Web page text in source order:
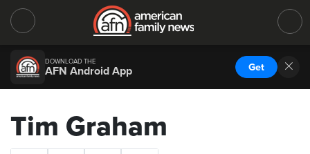
DOWNLOAD THE
AFN Android App Get
Tim Graham